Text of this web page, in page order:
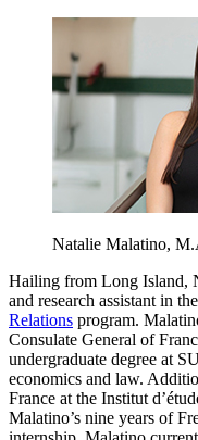
Natalie Malatino,
Hailing from Long Island,
and research assistant in the
Relations program.
Consulate General of
undergraduate degree at
economics and law.
France at the Institut
Malatino’s nine years of